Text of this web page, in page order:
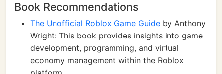
Book Recommendations
The Unofficial Roblox Game Guide by Anthony
Wright: This book provides insights into game
development, programming, and virtual
economy management within the Roblox